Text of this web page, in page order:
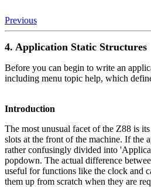
Previous
4. Application Static Structures
Before you can begin to write an
including menu topic help, which
Introduction
The most unusual facet of the Z88 is
slots at the front of the machine. If the
rather confusingly divided into
popdown. The actual difference
useful for functions like the clock and
them up from scratch when they are